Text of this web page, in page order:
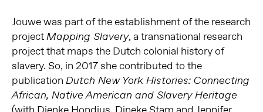
Jouwe was part of the establishment of the research
projectMapping Slavery, a transnational research
project that maps the Dutch colonial history of
slavery. So, in 2017 she contributed to the
publication Dutch New York Histories: Connecting
African, Native American and Slavery Heritage